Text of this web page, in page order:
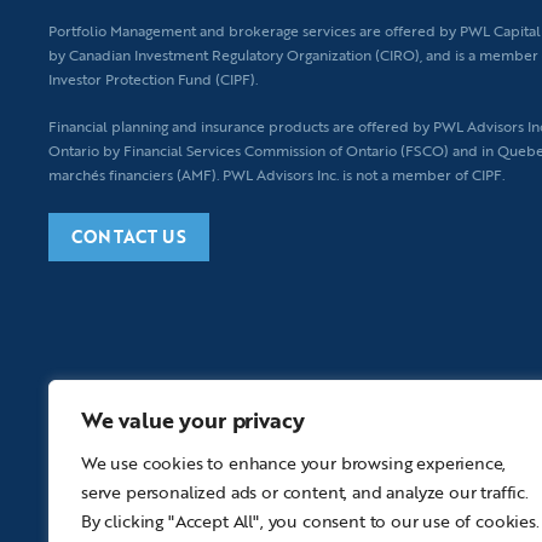
We value your privacy
We use cookies to enhance your browsing experience,
serve personalized ads or content, and analyze our traffic.
By clicking "Accept All", you consent to our use of cookies.
Portfolio Management and brokerage services are offered by PWL
by Canadian Investment Regulatory Organization (CIRO), and is a
Investor Protection Fund (CIPF).
Financial planningand insurance products are offered by PWL Advisors
Ontario by Financial Services Commission of Ontario (FSCO) and in
marchés financiers (AMF). PWL Advisors Inc. is not a member of CIPF.
CONTACT US